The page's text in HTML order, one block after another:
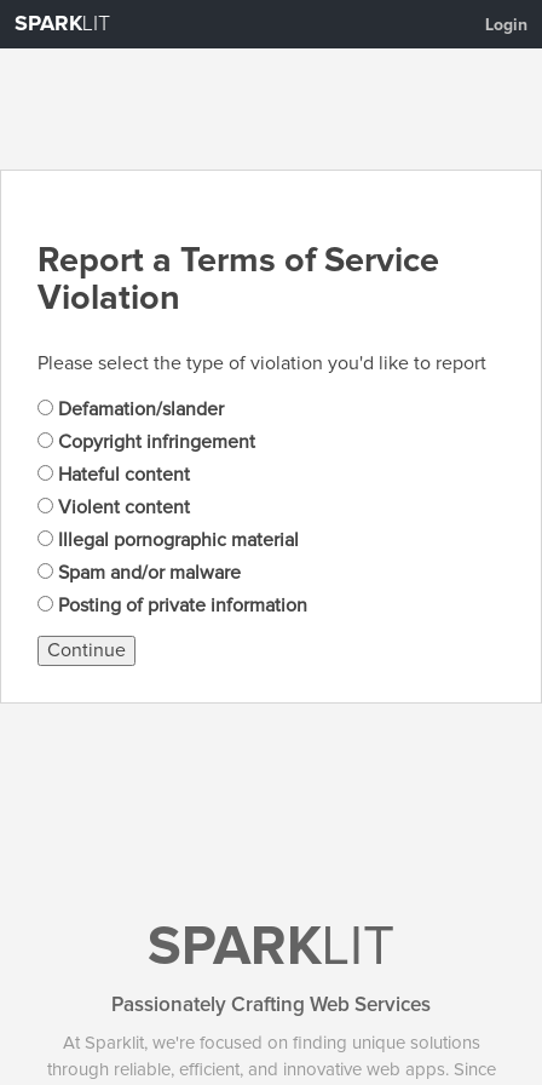
SPARKLIT Login
Report a Terms of Service
Violation
Please select the type of violation you'd like to report
Defamation/slander
Copyright infringement
Hateful content
Violent content
Illegal pornographic material
Spam and/or malware
Posting of private information
Continue
SPARKLIT
Passionately Crafting Web Services
At Sparklit, we're focused on finding unique solutions
through reliable, efficient, and innovative web apps. Since